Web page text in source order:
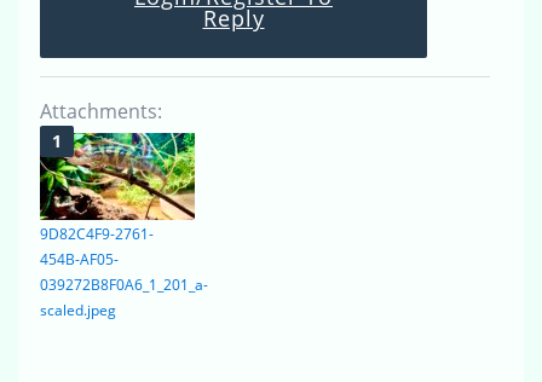
Reply
Attachments:
9D82C4F9-2761-
454B-AF05-
039272B8F0A6_1_201_a-
scaled.jpeg